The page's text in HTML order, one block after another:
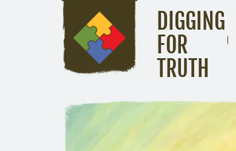
DIGGING
FOR
TRUTH